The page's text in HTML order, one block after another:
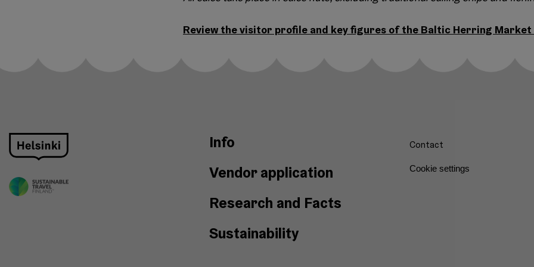
Review the visitor profile and key figures of the Baltic Herring Market
Info
Vendor application
Research and Facts
Sustainability
Contact
Cookie settings